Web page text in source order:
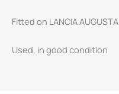
Fitted on LANCIA AUGUSTA
Used, in good condition